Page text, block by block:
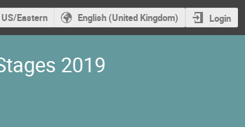
US/Eastern English (United Kingdom) Login
2019